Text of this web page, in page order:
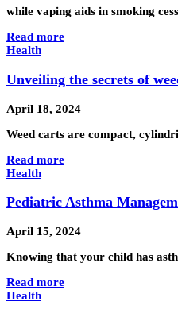
while vaping aids in smoking
Read more
Health
Unveiling the secrets of
April 18, 2024
Weed carts are compact,
Read more
Health
Pediatric Asthma
April 15, 2024
Knowing that your child has
Read more
Health